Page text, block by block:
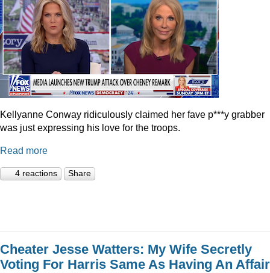
Kellyanne Conway ridiculously claimed her fave p***y grabber
was just expressing his love for the troops.
Read more
4 reactions Share
Cheater Jesse Watters: My Wife Secretly
Voting For Harris Same As Having An Affair